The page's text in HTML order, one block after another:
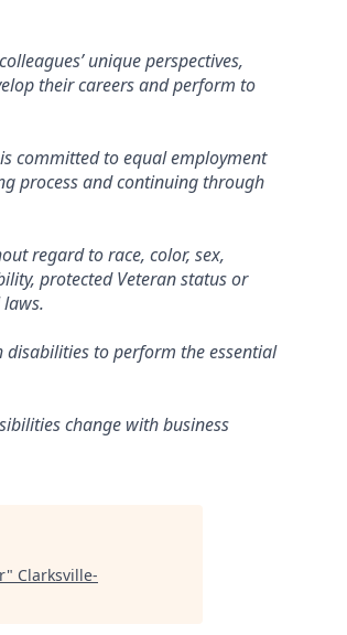
unique perspectives,
their careers and perform to
committed to equal employment
process and continuing through
regard to race, color, sex,
protected Veteran status or
to perform the essential
change with business
" Clarksville-